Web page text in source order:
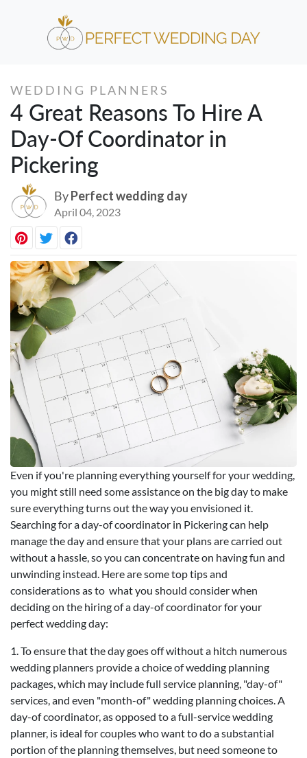
WEDDING PLANNERS
4 Great Reasons To Hire A
Day-Of Coordinator in
Pickering
ByPerfect wedding day
April 04, 2023
Even if you're planning everything yourself for your wedding,
you might still need some assistance on the big day to make
sure everything turns out the way you envisioned it.
Searching for a day-of coordinator in Pickering can help
manage the day and ensure that your plans are carried out
without a hassle, so you can concentrate on having fun and
unwinding instead. Here are some top tips and
considerations as to what you should consider when
deciding on the hiring of a day-of coordinator for your
perfect wedding day:
1. To ensure that the day goes off without a hitch numerous
wedding planners provide a choice of wedding planning
packages, which may include full service planning, "day-of"
services, and even "month-of" wedding planning choices. A
day-of coordinator, as opposed to a full-service wedding
planner, is ideal for couples who want to do a substantial
portion of the planning themselves, but need someone to